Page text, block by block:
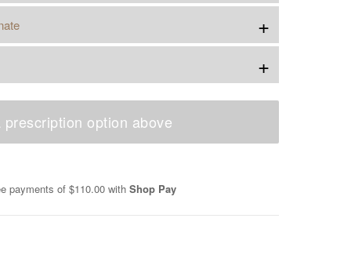
+
+
prescription option above
payments of $110.00 with Shop Pay